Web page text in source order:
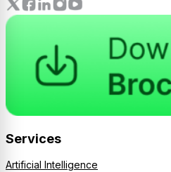
Services
Artificial Intelligence